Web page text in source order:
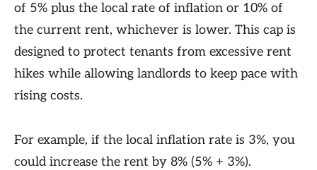
of 5% plus the local rate of inflation or 10% of
the current rent, whichever is lower. This cap is
designed to protect tenants from excessive rent
hikes while allowing landlords to keep pace with
rising costs.
For example, if the local inflation rate is 3%, you
could increase the rent by 8% (5% + 3%).